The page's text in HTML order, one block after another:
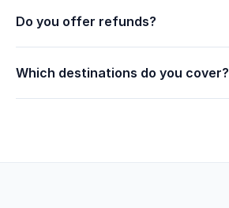
Do you offer refunds?
Which destinations do you cover?